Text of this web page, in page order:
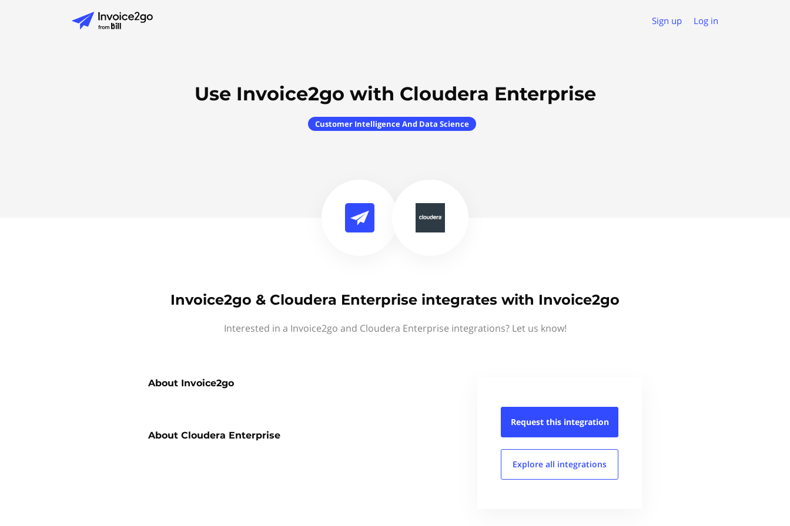
Sign up Log in
Use Invoice2go with Cloudera Enterprise
Customer Intelligence And Data Science
Invoice2go & Cloudera Enterprise integrates with Invoice2go
Interested in a Invoice2go and Cloudera Enterprise integrations? Let us know!
About Invoice2go
About Cloudera Enterprise
Request this integration
Explore all integrations